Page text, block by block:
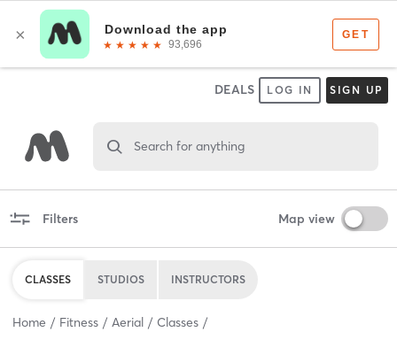
DEALS LOG IN SIGN UP
Search for anything
Filters Map view
CLASSES STUDIOS INSTRUCTORS
Home Fitness Aerial Classes